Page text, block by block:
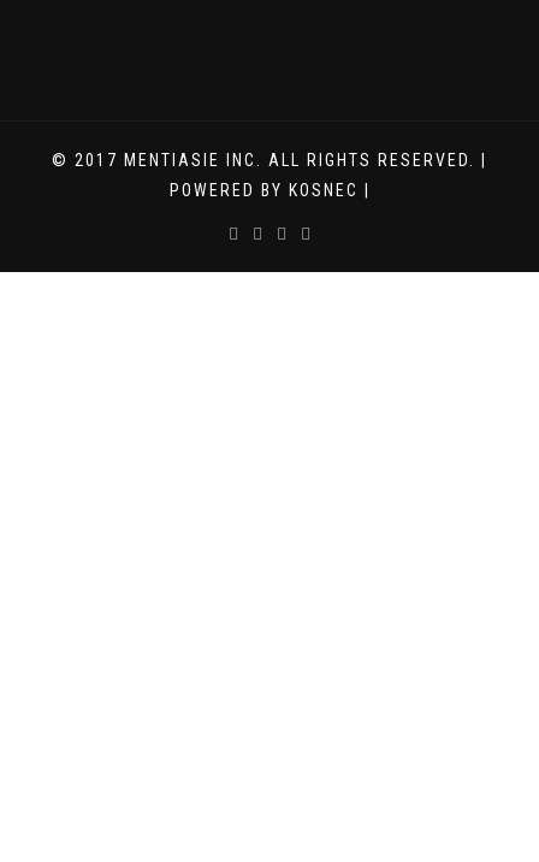
© 2017 MENTIASIE INC. ALL RIGHTS RESERVED. |
POWERED BY KOSNEC |